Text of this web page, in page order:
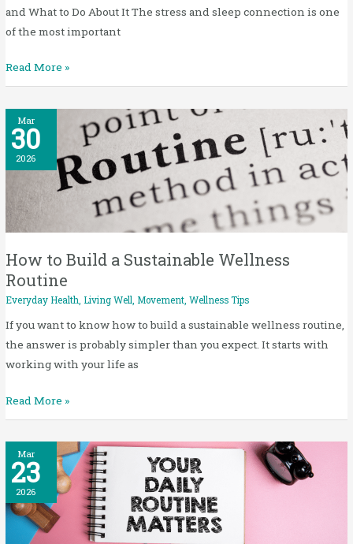
and What to Do About It The stress and sleep connection is one
of the most important
Read More »
Mar
30
2026
How to Build a Sustainable Wellness
Routine
Everyday Health Living Well Movement ,Wellness Tips
If you want to know how to build a sustainable wellness routine,
the answer is probably simpler than you expect. It starts with
working with your life as
How
to
Build
Sustainable
Wellness
Routine
Read More »
Mar
23
2026
Small
Daily
Habits
for
Better